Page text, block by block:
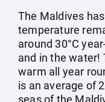
The Maldives
temperature
around 30°C
and in the water!
warm all year
is an average of
seas of the